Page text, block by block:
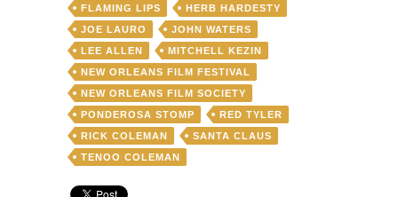
FLAMING LIPS
HERB HARDESTY
JOE LAURO
JOHN WATERS
LEE ALLEN
MITCHELL KEZIN
NEW ORLEANS FILM FESTIVAL
NEW ORLEANS FILM SOCIETY
PONDEROSA STOMP
RED TYLER
RICK COLEMAN
SANTA CLAUS
TENOO COLEMAN